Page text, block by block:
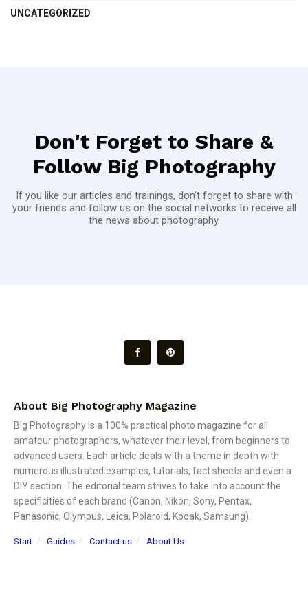
UNCATEGORIZED
Don't Forget to Share &
Follow Big Photography
If you like our articles and trainings, don't forget to share with
your friends and follow us on the social networks to receive all
the news about photography.
About Big Photography Magazine
Big Photography is a 100% practical photo magazine for all
amateur photographers, whatever their level, from beginners to
advanced users. Each article deals with a theme in depth with
numerous illustrated examples, tutorials, fact sheets and even a
DIY section. The editorial team strives to take into account the
specificities of each brand (Canon, Nikon, Sony, Pentax,
Panasonic, Olympus, Leica, Polaroid, Kodak, Samsung).
Start Guides Contact us About Us